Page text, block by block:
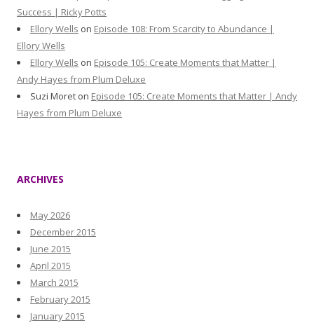
Success | Ricky Potts
Ellory Wells on Episode 108: From Scarcity to Abundance |
Ellory Wells
Ellory Wells on Episode 105: Create Moments that Matter |
Andy Hayes from Plum Deluxe
Suzi Moret on Episode 105: Create Moments that Matter | Andy
Hayes from Plum Deluxe
ARCHIVES
May 2026
December 2015
June 2015
April 2015
March 2015
February 2015
January 2015